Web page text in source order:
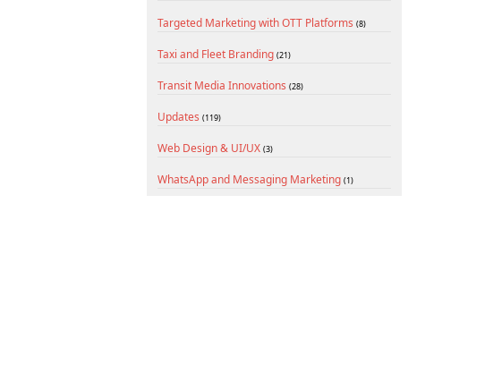
Targeted Marketing with OTT Platforms (8)
Taxi and Fleet Branding (21)
Transit Media Innovations (28)
Updates (119)
Web Design & UI/UX (3)
WhatsApp and Messaging Marketing (1)